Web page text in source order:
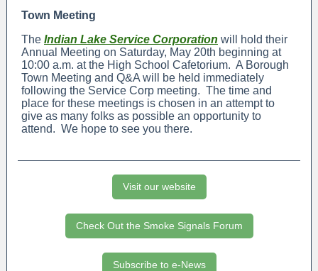
Town Meeting
The Indian Lake Service Corporation will hold their
Annual Meeting on Saturday, May 20th beginning at
10:00 a.m. at the High School Cafetorium. A Borough
Town Meeting and Q&A will be held immediately
following the Service Corp meeting. The time and
place for these meetings is chosen in an attempt to
give as many folks as possible an opportunity to
attend. We hope to see you there.
Visit our website
Check Out the Smoke Signals Forum
Subscribe to e-News